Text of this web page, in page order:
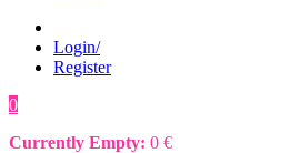
Login/
Register
0
Currently Empty: 0 €